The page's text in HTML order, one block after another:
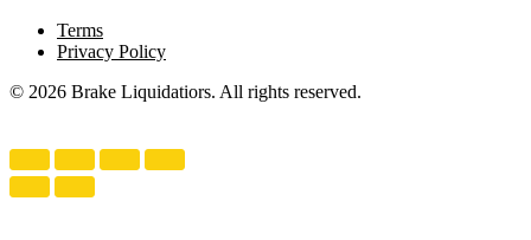
Terms
Privacy Policy
© 2026 Brake Liquidatiors. All rights reserved.